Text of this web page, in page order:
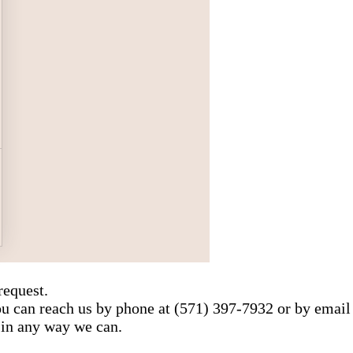
can reach us by phone at (571) 397-7932 or by email
any way we can.